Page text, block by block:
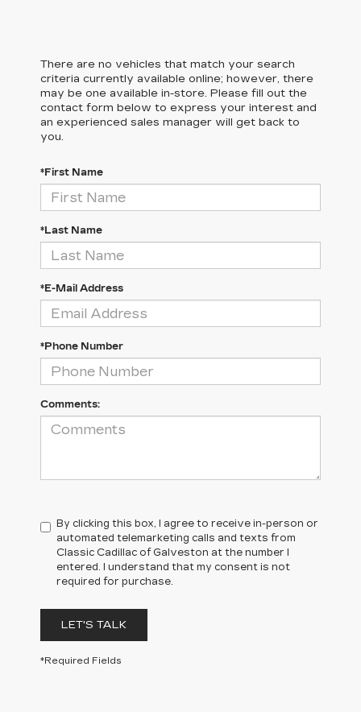
There are no vehicles that match your search
criteria currently available online; however, there
may be one available in-store. Please fill out the
contact form below to express your interest and
an experienced sales manager will get back to
you.
*First Name
*Last Name
*E-Mail Address
*Phone Number
Comments:
By clicking this box, I agree to receive in-person or
automated telemarketing calls and texts from
Classic Cadillac of Galveston at the number I
entered. I understand that my consent is not
required for purchase.
LET'S TALK
*Required Fields